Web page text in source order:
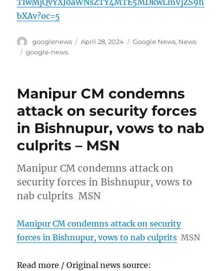
bXAv?oc=5
Author
googlenews
Posted
April 28, 2024 Categories
Google News, News
Tags
google-news
Manipur CM condemns
attack on security forces
in Bishnupur, vows to nab
culprits – MSN
Manipur CM condemns attack on
security forces in Bishnupur, vows to
nab culprits MSN
Manipur CM condemns attack on security
forces in Bishnupur, vows to nab culprits MSN
Read more / Original news source: